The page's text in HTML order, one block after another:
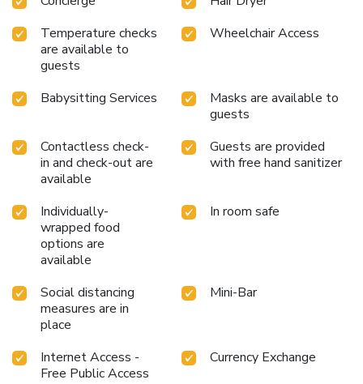
day commences with a scrumptious breakfast offered at no
additional cost.All adore a delightful cup of coffee! An on-
site coffee shop ensures you can relish a cup of authentic,
freshly-brewed coffee every morning -- or whenever you
hunger! On-site eateries offer delicious and accessible meal
choices. An evening spent at hotel's bar can offer as much
enjoyment as venturing out with your fellow travelers. At
Jony's Beach Resort, guests can take pleasure in the
delightful recreational amenities provided for their
activities ensures that there's never a dull moment during
your visit. Don't miss out on the easily reachable beach in
the vicinity. Conclude your days in complete tranquility by
visiting the massage situated precisely at the hotel.
Temperature checks
are available to
guests
Wheelchair Access
Babysitting Services
Masks are available to
guests
Contactless check-
in and check-out are
available
Guests are provided
with free hand sanitizer
Individually-
wrapped food
options are
available
In room safe
Social distancing
measures are in
place
Mini-Bar
Internet Access -
Free Public Access
Currency Exchange